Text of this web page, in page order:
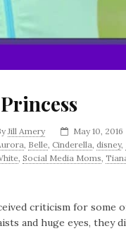
Jill Amery
May 10, 2016
, Belle, Cinderella, disney,
, Social Media Moms,
criticism for some
and huge eyes, they